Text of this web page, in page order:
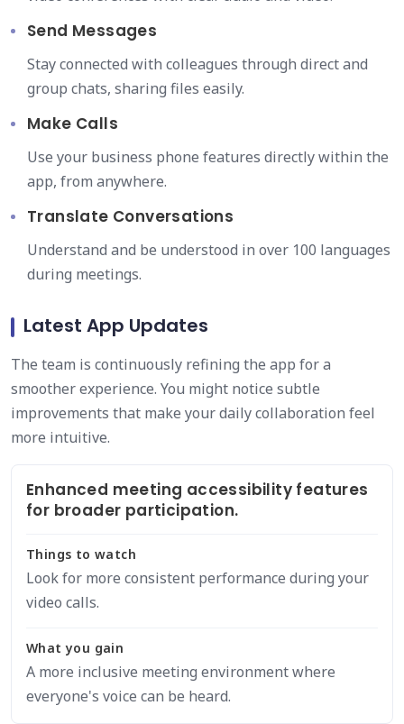
Send Messages
Stay connected with colleagues through direct and
group chats, sharing files easily.
Make Calls
Use your business phone features directly within the
app, from anywhere.
Translate Conversations
Understand and be understood in over 100 languages
during meetings.
Latest App Updates
The team is continuously refining the app for a
smoother experience. You might notice subtle
improvements that make your daily collaboration feel
more intuitive.
Enhanced meeting accessibility features
for broader participation.
Things to watch
Look for more consistent performance during your
video calls.
What you gain
A more inclusive meeting environment where
everyone's voice can be heard.